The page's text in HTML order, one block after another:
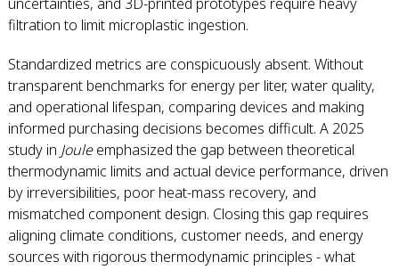
filtration to limit microplastic ingestion.
Standardized metrics are conspicuously absent. Without
transparent benchmarks for energy per liter, water quality,
and operational lifespan, comparing devices and making
informed purchasing decisions becomes difficult. A 2025
study in Jouleemphasized the gap between theoretical
thermodynamic limits and actual device performance, driven
by irreversibilities, poor heat-mass recovery, and
mismatched component design. Closing this gap requires
aligning climate conditions, customer needs, and energy
sources with rigorous thermodynamic principles - what